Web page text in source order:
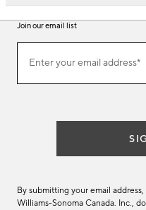
Join our email list
ourEnter your email address*
(required)
By submitting your email
Williams-Sonoma Canada. Inc.,